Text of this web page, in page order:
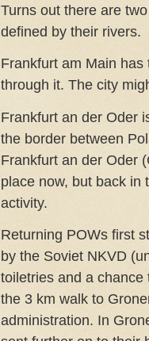
Turns out there are
defined by their rivers.
Frankfurt am Main
through it. The city
Frankfurt an der Oder
the border between
Frankfurt an der Oder
place now, but back in
activity.
Returning POWs first
by the Soviet NKVD
toiletries and a
the 3 km walk to
administration. In